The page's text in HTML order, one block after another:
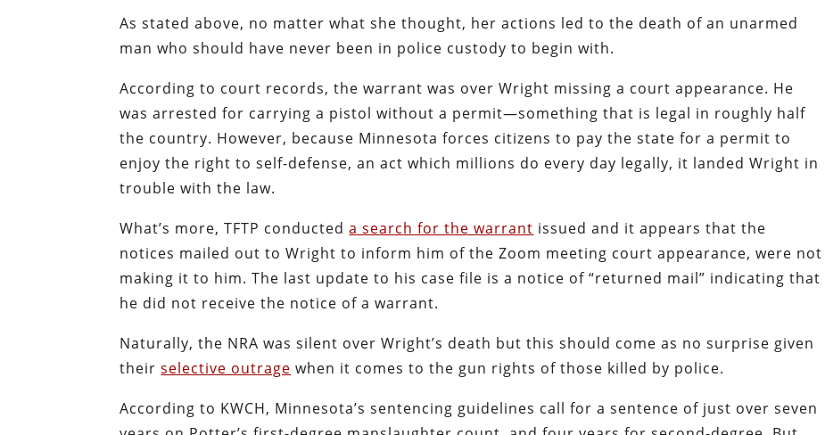
As stated above, no matter what she thought, her actions led to the death of an unarmed
man who should have never been in police custody to begin with.
According to court records, the warrant was over Wright missing a court appearance. He
was arrested for carrying a pistol without a permit—something that is legal in roughly half
the country. However, because Minnesota forces citizens to pay the state for a permit to
enjoy the right to self-defense, an act which millions do every day legally, it landed Wright in
trouble with the law.
What’s more, TFTP conducteda search for the warrant issued and it appears that the
notices mailed out to Wright to inform him of the Zoom meeting court appearance, were not
making it to him. The last update to his case file is a notice of “returned mail” indicating that
he did not receive the notice of a warrant.
Naturally, the NRA was silent over Wright’s death but this should come as no surprise given
theirselective outrage when it comes to the gun rights of those killed by police.
According to KWCH, Minnesota’s sentencing guidelines call for a sentence of just over seven